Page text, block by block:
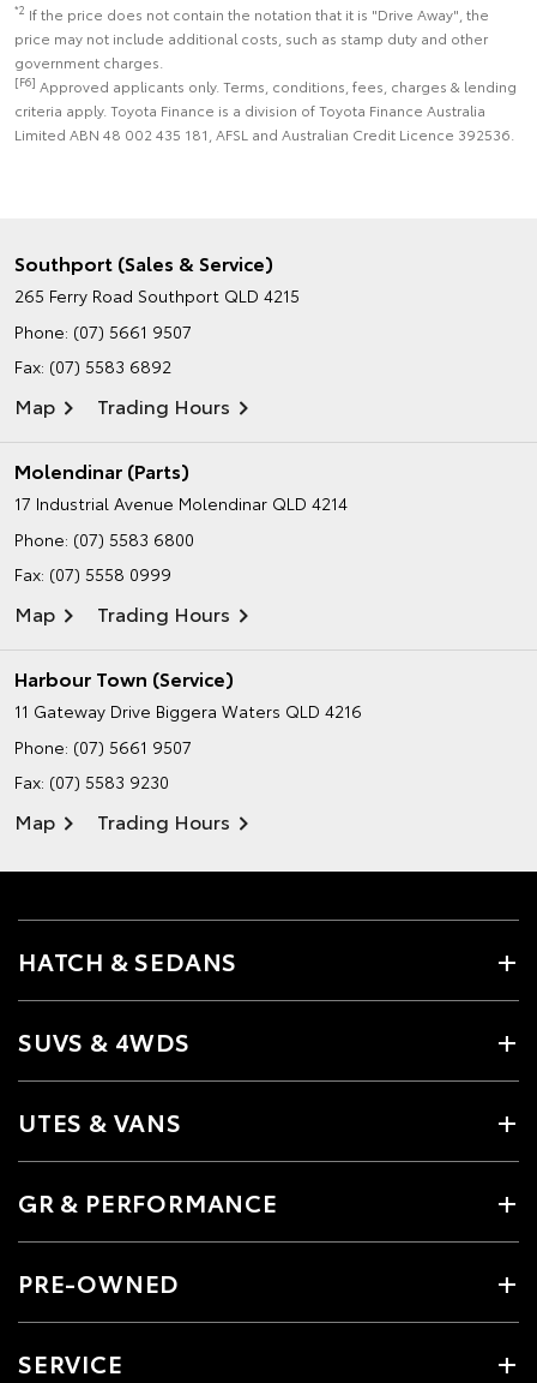
*2 If the price does not contain the notation that it is "Drive Away", the
price may not include additional costs, such as stamp duty and other
government charges.
[F6] Approved applicants only. Terms, conditions, fees, charges & lending
criteria apply. Toyota Finance is a division of Toyota Finance Australia
Limited ABN 48 002 435 181, AFSL and Australian Credit Licence 392536.
Southport (Sales & Service)
265 Ferry Road Southport QLD 4215
Phone: (07) 5661 9507
Fax: (07) 5583 6892
Map Trading Hours
Molendinar (Parts)
17 Industrial Avenue Molendinar QLD 4214
Phone: (07) 5583 6800
Fax: (07) 5558 0999
Map Trading Hours
Harbour Town (Service)
11 Gateway Drive Biggera Waters QLD 4216
Phone: (07) 5661 9507
Fax: (07) 5583 9230
Map Trading Hours
HATCH & SEDANS
SUVS & 4WDS
UTES & VANS
GR & PERFORMANCE
PRE-OWNED
SERVICE